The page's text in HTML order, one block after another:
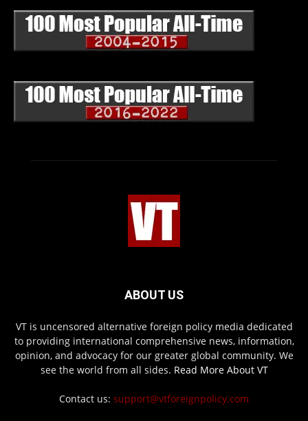
ABOUT US
VT is uncensored alternative foreign policy media dedicated
to providing international comprehensive news, information,
opinion, and advocacy for our greater global community. We
see the world from all sides. Read More About VT
Contact us: support@vtforeignpolicy.com